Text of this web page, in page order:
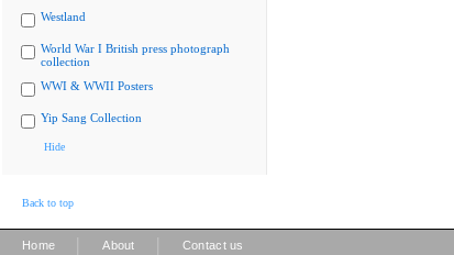
Westland
World War I British press photograph
collection
WWI & WWII Posters
Yip Sang Collection
Hide
Back to top
Home About Contact us